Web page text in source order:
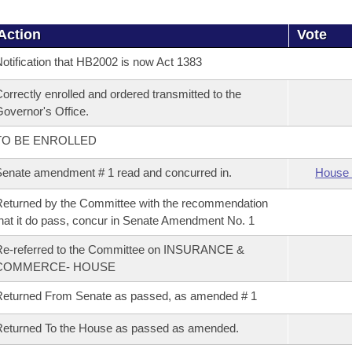
Vote
that HB2002 is now Act 1383
enrolled and ordered transmitted to the
Office.
BE ENROLLED
amendment # 1 read and concurred in. House
by the Committee with the recommendation
it do pass, concur in Senate Amendment No. 1
referred to the Committee on INSURANCE &
HOUSE
From Senate as passed, as amended # 1
To the House as passed as amended.